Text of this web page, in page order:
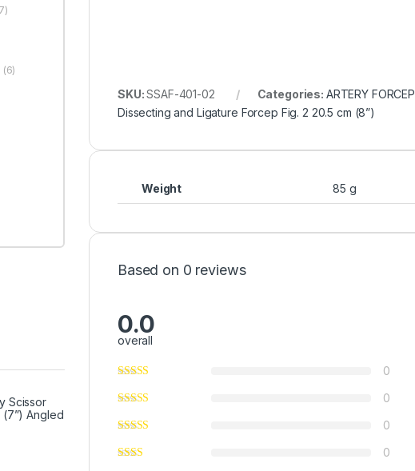
SKU:SSAF-401-02 Categories: ARTERY FORCEP
Dissecting and Ligature Forcep Fig. 2 20.5 cm (8”)
Weight 85 g
Based on 0 reviews
0.0
overall
0
0
0
0
(6)
Scissor
(7”) Angled